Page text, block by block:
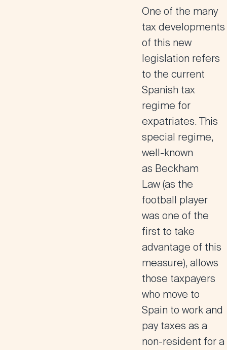
One of the many
tax developments
of this new
legislation refers
to the current
Spanish tax
regime for
expatriates. This
special regime,
well-known
as Beckham
Law(as the
football player
was one of the
first to take
advantage of this
measure), allows
those taxpayers
who move to
Spain to work and
pay taxes as a
non-resident for a